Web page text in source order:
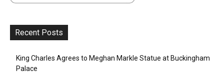
Recent Posts
King Charles Agrees to Meghan Markle Statue at Buckingham
Palace